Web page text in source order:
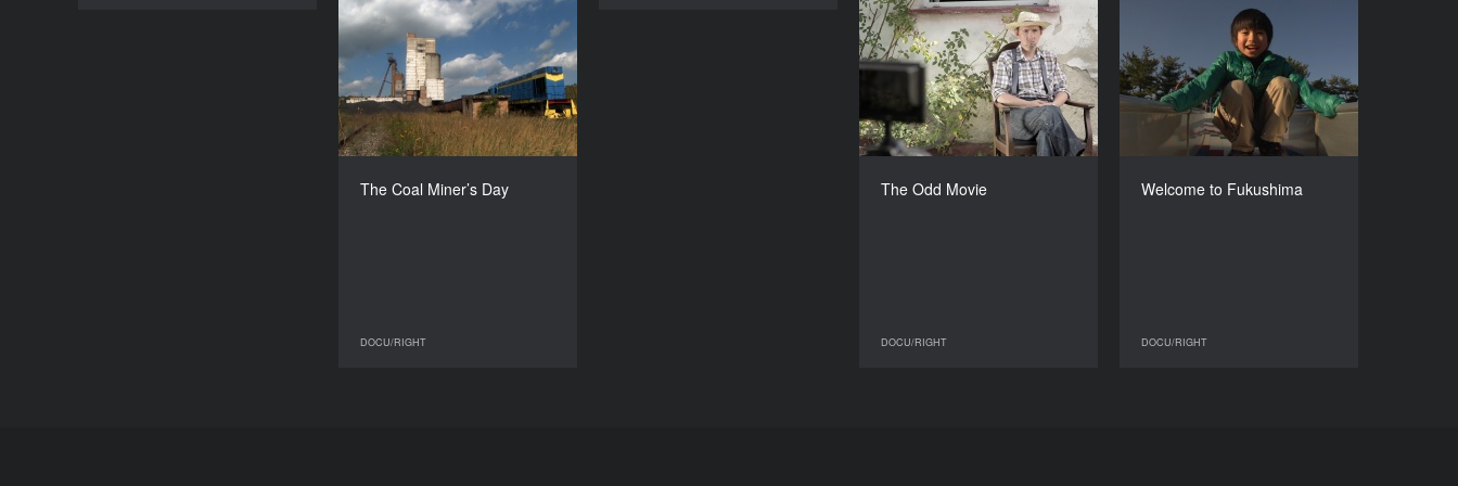
The Coal Miner’s Day
DOCU/RIGHT
The Coal Miner’s Day
YEAR
2013
COUNTRY
France
DIRECTOR
DURATION
The Odd Movie
DOCU/RIGHT
The Odd Movie
YEAR
2013
COUNTRY
Poland
DIRECTOR
Welcome to Fukushima
DOCU/RIGHT
Welcome to Fukushima
2013
COUNTRY
Belgium, France
DIRECTOR